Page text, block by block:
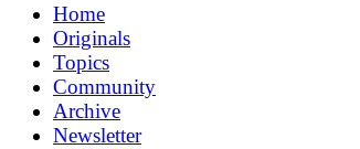
Home
Originals
Topics
Community
Archive
Newsletter